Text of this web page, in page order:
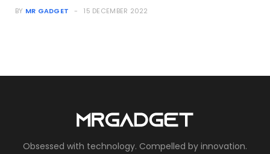
BY MR GADGET 15 DECEMBER 2022
Obsessed with technology. Compelled by innovation.